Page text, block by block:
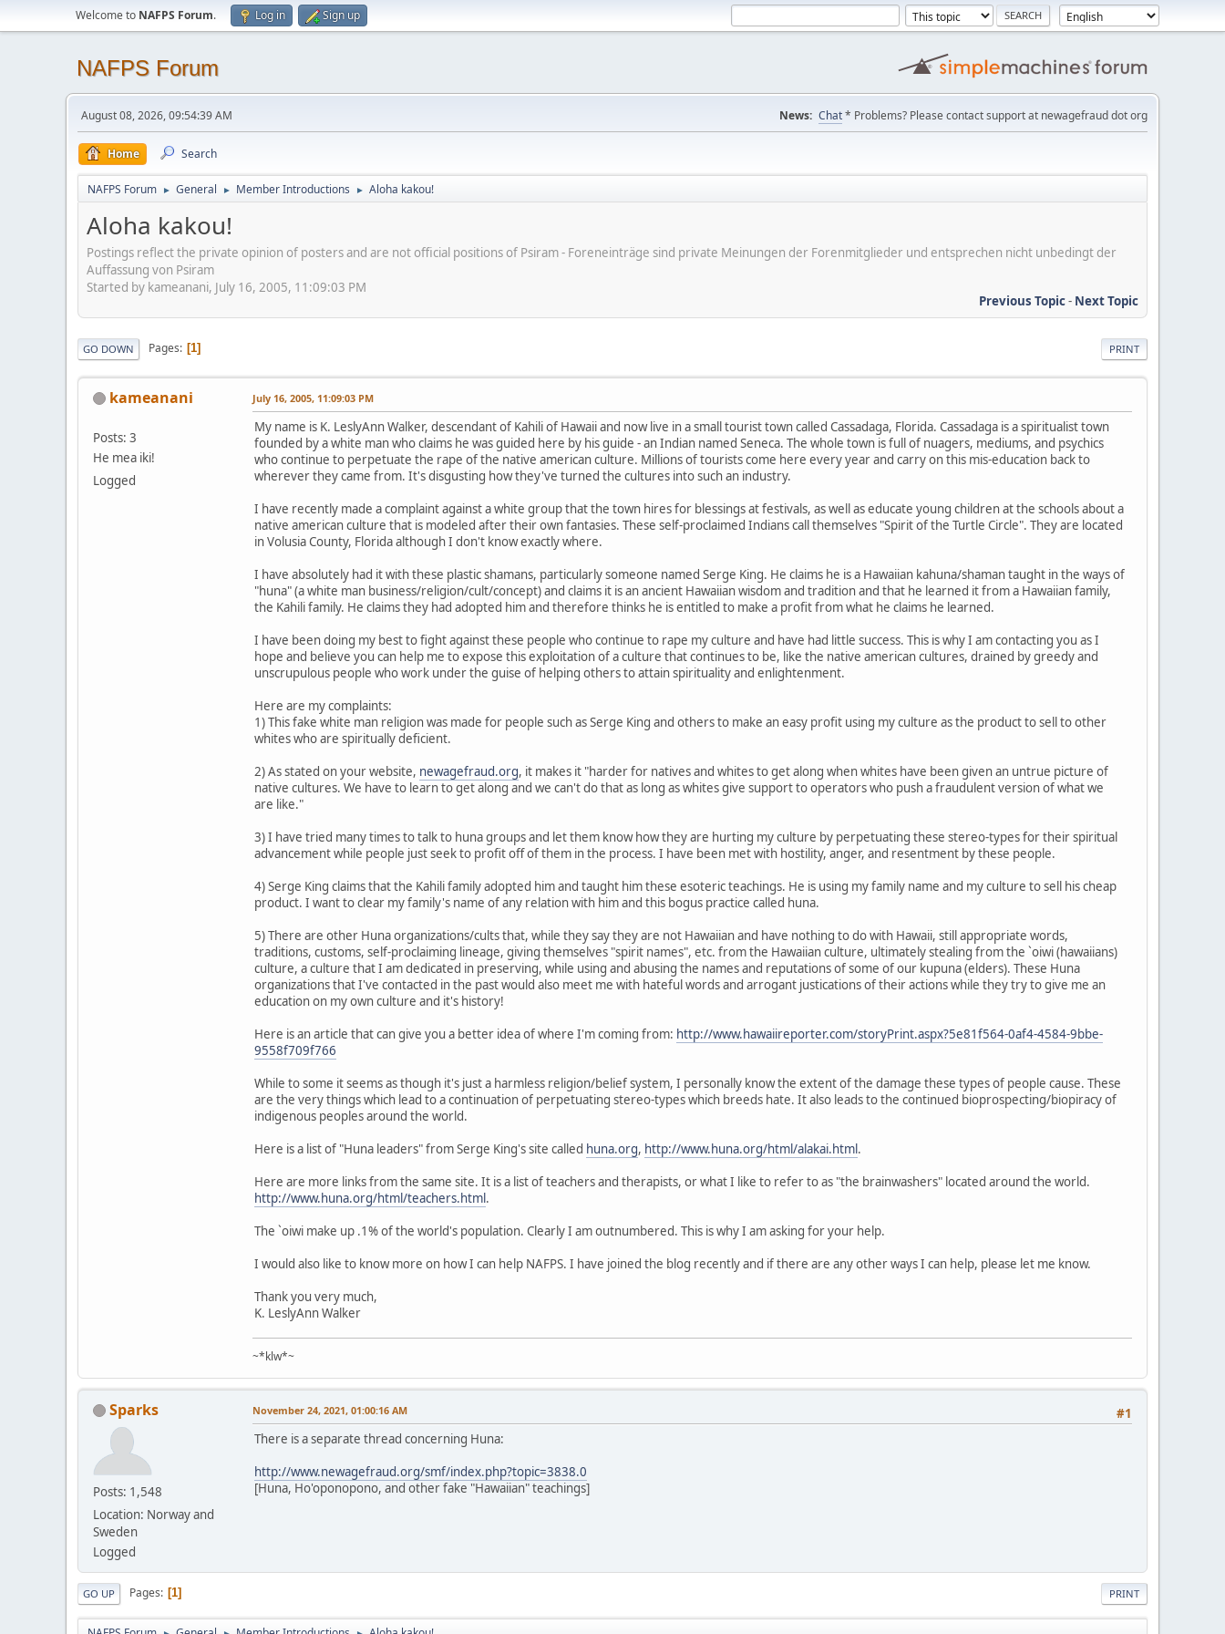
Welcome to NAFPS Forum. Log in Sign up
NAFPS Forum
August 08, 2026, 09:54:39 AM News: Chat* Problems? Please contact support at newagefraud dot org
Home Search
NAFPS Forum ► General ► Member Introductions ► Aloha kakou!
Aloha kakou!
Postings reflect the private opinion of posters and are not official positions of Psiram - Foreneinträge sind private Meinungen der Forenmitglieder und entsprechen nicht unbedingt der
Auffassung von Psiram
Started by kameanani, July 16, 2005, 11:09:03 PM
Previous Topic- Next Topic
PRINT
GO DOWN Pages 1
kameanani
Posts: 3
He mea iki!
Logged
July 16, 2005, 11:09:03 PM
My name is K. LeslyAnn Walker, descendant of Kahili of Hawaii and now live in a small tourist town called Cassadaga, Florida. Cassadaga is a spiritualist town
founded by a white man who claims he was guided here by his guide - an Indian named Seneca. The whole town is full of nuagers, mediums, and psychics
who continue to perpetuate the rape of the native american culture. Millions of tourists come here every year and carry on this mis-education back to
wherever they came from. It's disgusting how they've turned the cultures into such an industry.
I have recently made a complaint against a white group that the town hires for blessings at festivals, as well as educate young children at the schools about a
native american culture that is modeled after their own fantasies. These self-proclaimed Indians call themselves "Spirit of the Turtle Circle". They are located
in Volusia County, Florida although I don't know exactly where.
I have absolutely had it with these plastic shamans, particularly someone named Serge King. He claims he is a Hawaiian kahuna/shaman taught in the ways of
"huna" (a white man business/religion/cult/concept) and claims it is an ancient Hawaiian wisdom and tradition and that he learned it from a Hawaiian family,
the Kahili family. He claims they had adopted him and therefore thinks he is entitled to make a profit from what he claims he learned.
I have been doing my best to fight against these people who continue to rape my culture and have had little success. This is why I am contacting you as I
hope and believe you can help me to expose this exploitation of a culture that continues to be, like the native american cultures, drained by greedy and
unscrupulous people who work under the guise of helping others to attain spirituality and enlightenment.
Here are my complaints:
1) This fake white man religion was made for people such as Serge King and others to make an easy profit using my culture as the product to sell to other
whites who are spiritually deficient.
2) As stated on your website, newagefraud.org, it makes it "harder for natives and whites to get along when whites have been given an untrue picture of
native cultures. We have to learn to get along and we can't do that as long as whites give support to operators who push a fraudulent version of what we
are like."
3) I have tried many times to talk to huna groups and let them know how they are hurting my culture by perpetuating these stereo-types for their spiritual
advancement while people just seek to profit off of them in the process. I have been met with hostility, anger, and resentment by these people.
4) Serge King claims that the Kahili family adopted him and taught him these esoteric teachings. He is using my family name and my culture to sell his cheap
product. I want to clear my family's name of any relation with him and this bogus practice called huna.
5) There are other Huna organizations/cults that, while they say they are not Hawaiian and have nothing to do with Hawaii, still appropriate words,
traditions, customs, self-proclaiming lineage, giving themselves "spirit names", etc. from the Hawaiian culture, ultimately stealing from the `oiwi (hawaiians)
culture, a culture that I am dedicated in preserving, while using and abusing the names and reputations of some of our kupuna (elders). These Huna
organizations that I've contacted in the past would also meet me with hateful words and arrogant justications of their actions while they try to give me an
education on my own culture and it's history!
Here is an article that can give you a better idea of where I'm coming from: http://www.hawaiireporter.com/storyPrint.aspx?5e81f564-0af4-4584-9bbe-
9558f709f766
While to some it seems as though it's just a harmless religion/belief system, I personally know the extent of the damage these types of people cause. These
are the very things which lead to a continuation of perpetuating stereo-types which breeds hate. It also leads to the continued bioprospecting/biopiracy of
indigenous peoples around the world.
Here is a list of "Huna leaders" from Serge King's site called huna.org, http://www.huna.org/html/alakai.html.
Here are more links from the same site. It is a list of teachers and therapists, or what I like to refer to as "the brainwashers" located around the world.
http://www.huna.org/html/teachers.html.
The `oiwi make up .1% of the world's population. Clearly I am outnumbered. This is why I am asking for your help.
I would also like to know more on how I can help NAFPS. I have joined the blog recently and if there are any other ways I can help, please let me know.
Thank you very much,
K. LeslyAnn Walker
~*klw*~
Sparks
Posts: 1,548
Location: Norway and
Sweden
Logged
#1
November 24, 2021, 01:00:16 AM
There is a separate thread concerning Huna:
http://www.newagefraud.org/smf/index.php?topic=3838.0
[Huna, Ho'oponopono, and other fake "Hawaiian" teachings]
PRINT
GO UP Pages 1